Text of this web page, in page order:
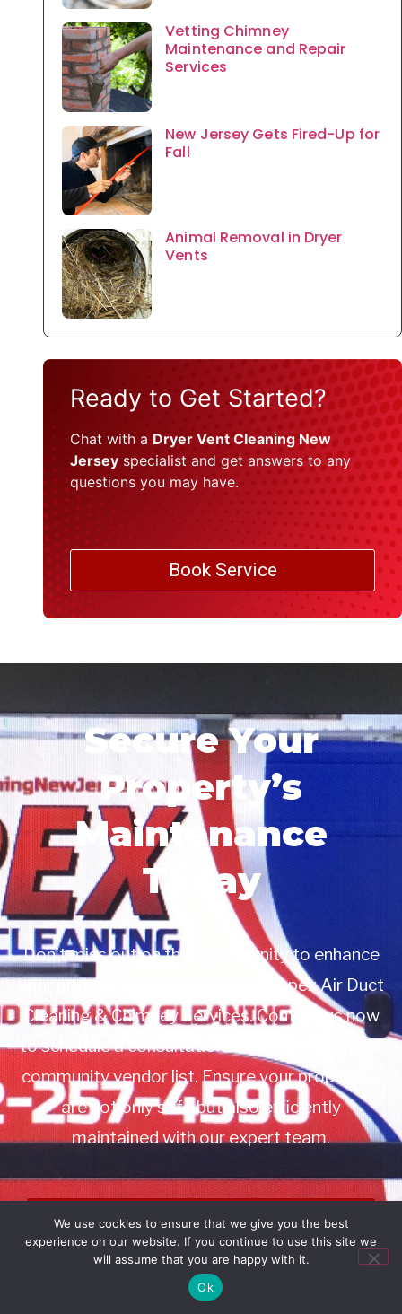
Vetting Chimney
Maintenance and Repair
Services
New Jersey Gets Fired-Up for
Fall
Animal Removal in Dryer
Vents
Ready to Get Started?
Chat with a Dryer Vent Cleaning New
Jersey specialist and get answers to any
questions you may have.
Book Service
Secure Your
Property’s
Maintenance
Today
Don’t miss out on this opportunity to enhance
your property management with Apex Air Duct
Cleaning & Chimney Services. Contact us now
to schedule a consultation or to add us to your
community vendor list. Ensure your properties
are not only safe but also efficiently
maintained with our expert team.
Book Service
Call: 732-314-7171
We use cookies to ensure that we give you the best
experience on our website. If you continue to use this site we
will assume that you are happy with it.
Ok